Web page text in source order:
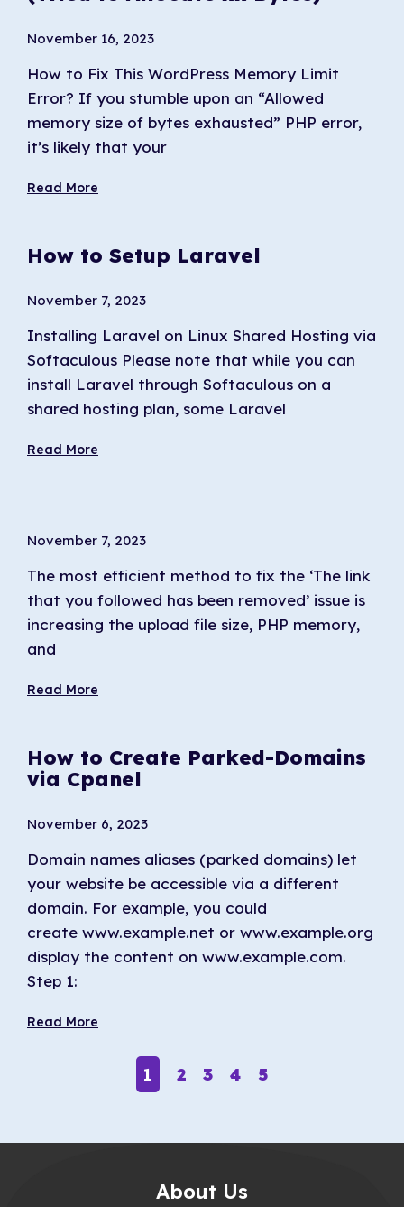
November 16, 2023
How to Fix This WordPress Memory Limit
Error? If you stumble upon an “Allowed
memory size of bytes exhausted” PHP error,
it’s likely that your
Read More
How to Setup Laravel
November 7, 2023
Installing Laravel on Linux Shared Hosting via
Softaculous Please note that while you can
install Laravel through Softaculous on a
shared hosting plan, some Laravel
Read More
November 7, 2023
The most efficient method to fix the ‘The link
that you followed has been removed’ issue is
increasing the upload file size, PHP memory,
and
Read More
How to Create Parked-Domains
via Cpanel
November 6, 2023
Domain names aliases (parked domains) let
your website be accessible via a different
domain. For example, you could
create www.example.net or www.example.org to
display the content on www.example.com.
Step 1:
Read More
1 2 3 4 5
About Us